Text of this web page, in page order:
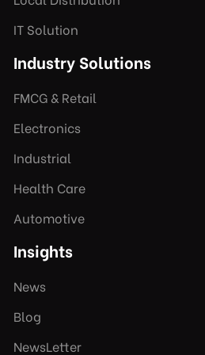
IT Solution
Industry Solutions
FMCG & Retail
Electronics
Industrial
Health Care
Automotive
Insights
News
Blog
NewsLetter